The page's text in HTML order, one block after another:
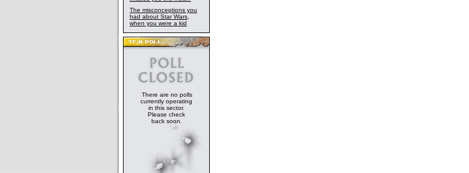
The misconceptions you
had about Star Wars,
when you were a kid
There are no polls
currently operating
in this sector.
Please check
back soon.